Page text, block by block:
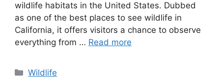
wildlife habitats in the United States. Dubbed
as one of the best places to see wildlife in
California, it offers visitors a chance to observe
everything from … Read more
Categories
Wildlife